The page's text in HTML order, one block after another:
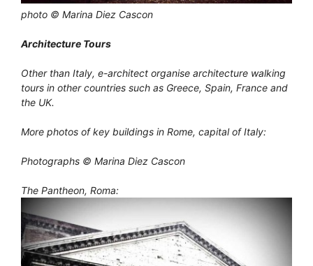
photo © Marina Diez Cascon
Architecture Tours
Other than Italy, e-architect organise architecture walking
tours in other countries such as Greece, Spain, France and
the UK.
More photos of key buildings in Rome, capital of Italy:
Photographs © Marina Diez Cascon
The Pantheon, Roma: